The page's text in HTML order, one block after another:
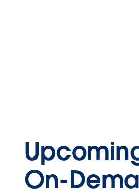
On-